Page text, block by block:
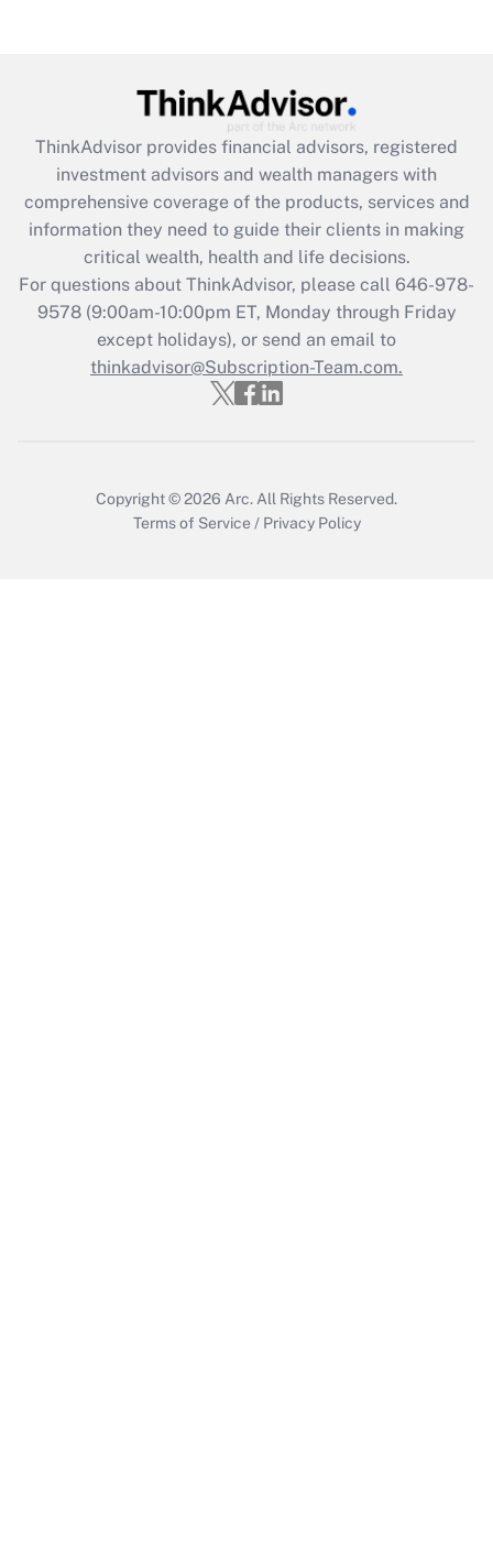
What is the CARES Act employee
retention tax credit that was available
during 2020 and 2021?
Get Answer
Recently Updated Q&As
Who must file a return?
Get Answer
ThinkAdvisor provides financial advisors, registered
investment advisors and wealth managers with
comprehensive coverage of the products, services and
information they need to guide their clients in making
critical wealth, health and life decisions.
For questions about ThinkAdvisor, please call 646-978-
9578(9:00am-10:00pm ET, Monday through Friday
except holidays), or send an email to
thinkadvisor@Subscription-Team.com.
Copyright © 2026 Arc. All Rights Reserved.
Terms of Service / Privacy Policy